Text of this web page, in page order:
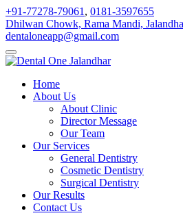
+91-77278-79061 , 0181-3597655
Dhilwan Chowk, Rama Mandi,
dentaloneapp@gmail.com
Home
About Us
About Clinic
Director Message
Our Team
Our Services
General Dentistry
Cosmetic Dentistry
Surgical Dentistry
Our Results
Contact Us